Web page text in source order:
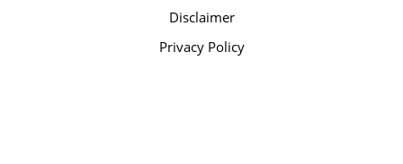
Disclaimer
Privacy Policy